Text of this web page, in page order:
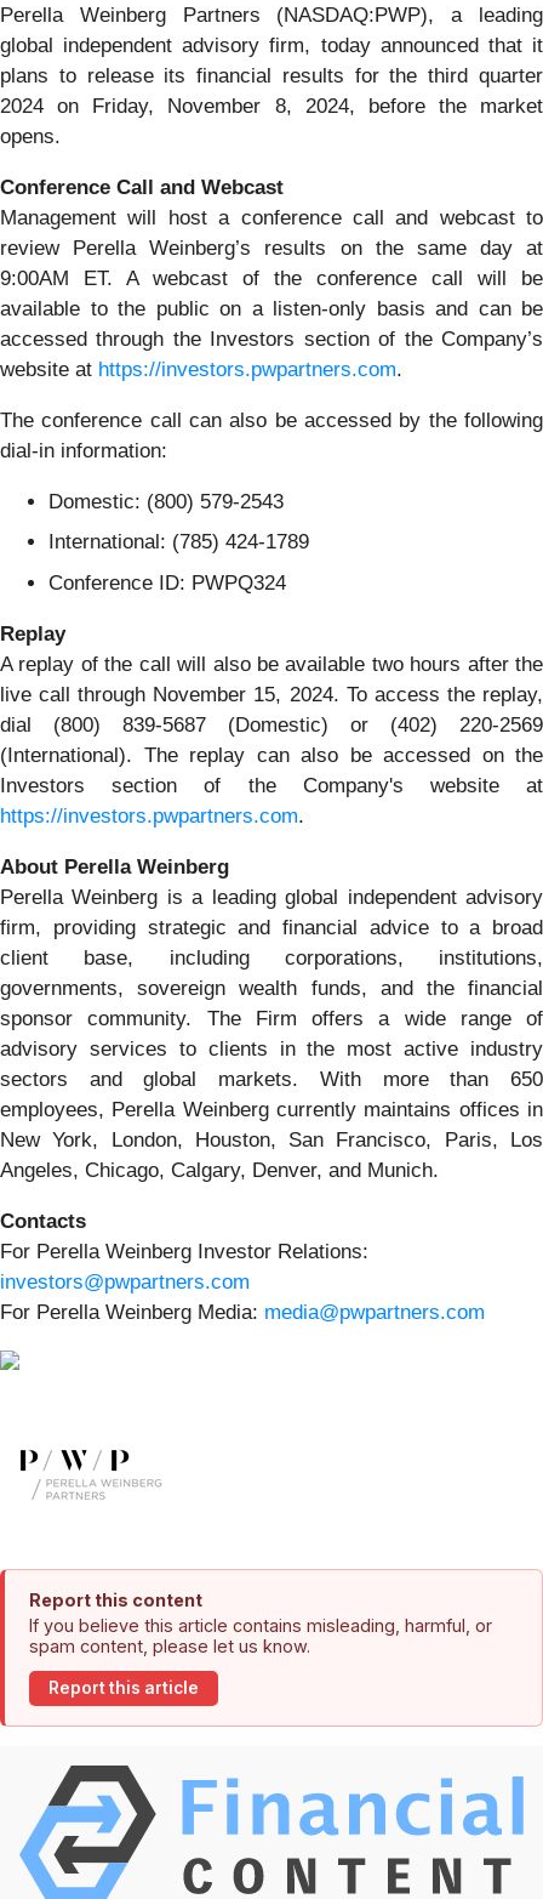
Perella Weinberg Partners (NASDAQ:PWP), a leading
global independent advisory firm, today announced that it
plans to release its financial results for the third quarter
2024 on Friday, November 8, 2024, before the market
opens.
Conference Call and Webcast
Management will host a conference call and webcast to
review Perella Weinberg’s results on the same day at
9:00AM ET. A webcast of the conference call will be
available to the public on a listen-only basis and can be
accessed through the Investors section of the Company’s
website at https://investors.pwpartners.com.
The conference call can also be accessed by the following
dial-in information:
Domestic: (800) 579-2543
International: (785) 424-1789
Conference ID: PWPQ324
Replay
A replay of the call will also be available two hours after the
live call through November 15, 2024. To access the replay,
dial (800) 839-5687 (Domestic) or (402) 220-2569
(International). The replay can also be accessed on the
Investors section of the Company's website at
https://investors.pwpartners.com.
About Perella Weinberg
Perella Weinberg is a leading global independent advisory
firm, providing strategic and financial advice to a broad
client base, including corporations, institutions,
governments, sovereign wealth funds, and the financial
sponsor community. The Firm offers a wide range of
advisory services to clients in the most active industry
sectors and global markets. With more than 650
employees, Perella Weinberg currently maintains offices in
New York, London, Houston, San Francisco, Paris, Los
Angeles, Chicago, Calgary, Denver, and Munich.
Contacts
For Perella Weinberg Investor Relations:
investors@pwpartners.com
For Perella Weinberg Media: media@pwpartners.com
Report this content
If you believe this article contains misleading, harmful, or
spam content, please let us know.
Report this article